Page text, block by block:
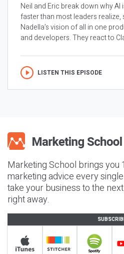
Neil and Eric break down why AI
faster than most leaders realize,
Nadella’s vision of all in one
and developers. They react to
LISTEN THIS EPISODE
Marketing School brings you
marketing advice every
take your business to the
right away.